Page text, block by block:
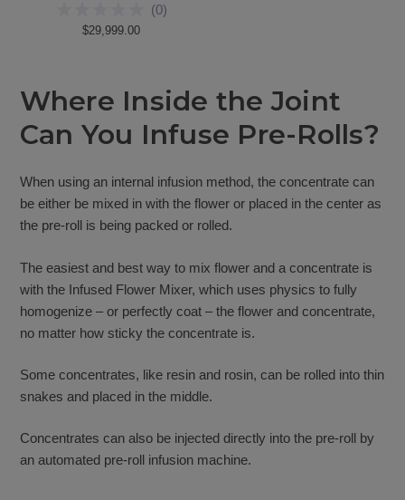
(0)
$29,999.00
Where Inside the Joint
Can You Infuse Pre-Rolls?
When using an internal infusion method, the concentrate can
be either be mixed in with the flower or placed in the center as
the pre-roll is being packed or rolled.
The easiest and best way to mix flower and a concentrate is
with the Infused Flower Mixer, which uses physics to fully
homogenize – or perfectly coat – the flower and concentrate,
no matter how sticky the concentrate is.
Some concentrates, like resin and rosin, can be rolled into thin
snakes and placed in the middle.
Concentrates can also be injected directly into the pre-roll by
an automated pre-roll infusion machine.